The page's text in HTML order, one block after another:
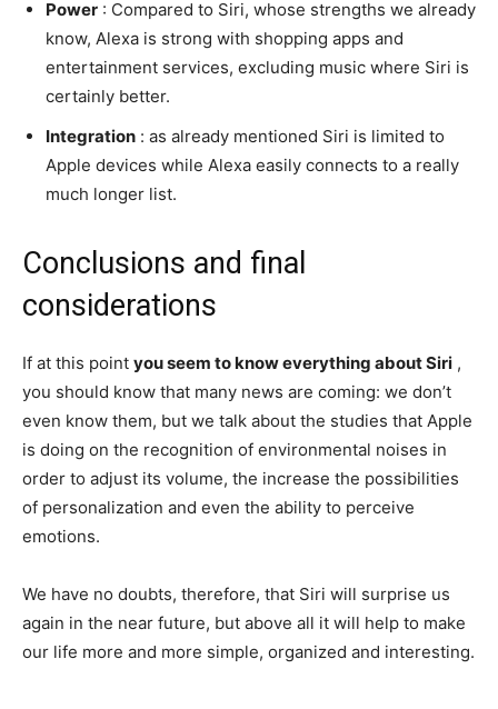
Power : Compared to Siri, whose strengths we already
know, Alexa is strong with shopping apps and
entertainment services, excluding music where Siri is
certainly better.
Integration : as already mentioned Siri is limited to
Apple devices while Alexa easily connects to a really
much longer list.
Conclusions and final
considerations
If at this point you seem to know everything about Siri ,
you should know that many news are coming: we don’t
even know them, but we talk about the studies that Apple
is doing on the recognition of environmental noises in
order to adjust its volume, the increase the possibilities
of personalization and even the ability to perceive
emotions.
We have no doubts, therefore, that Siri will surprise us
again in the near future, but above all it will help to make
our life more and more simple, organized and interesting.